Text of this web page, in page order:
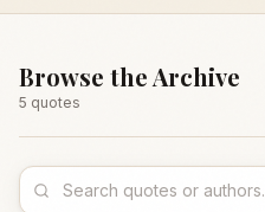
Browse the Archive
5 quotes